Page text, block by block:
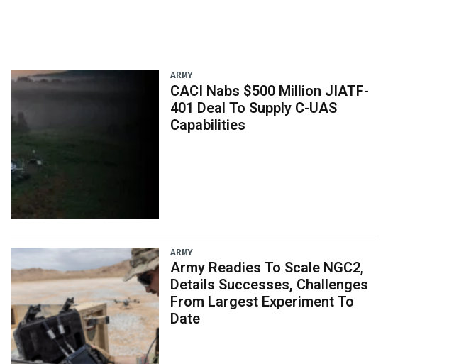
ARMY
CACI Nabs $500 Million JIATF-
401 Deal To Supply C-UAS
Capabilities
ARMY
Army Readies To Scale NGC2,
Details Successes, Challenges
From Largest Experiment To
Date